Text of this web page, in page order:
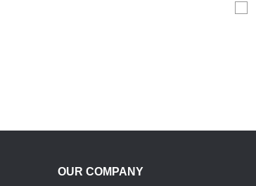
OUR COMPANY